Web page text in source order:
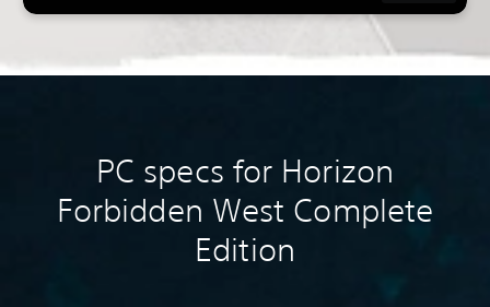
PC specs for Horizon
Forbidden West Complete
Edition